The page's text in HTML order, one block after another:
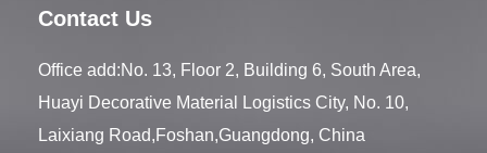
Contact Us
Office add:No. 13, Floor 2, Building 6, South Area,
Huayi Decorative Material Logistics City, No. 10,
Laixiang Road,Foshan,Guangdong, China